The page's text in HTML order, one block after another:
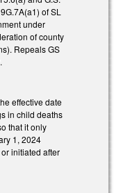
of SL
under
of county
Repeals GS
effective date
in child deaths
that it only
1, 2024
initiated after